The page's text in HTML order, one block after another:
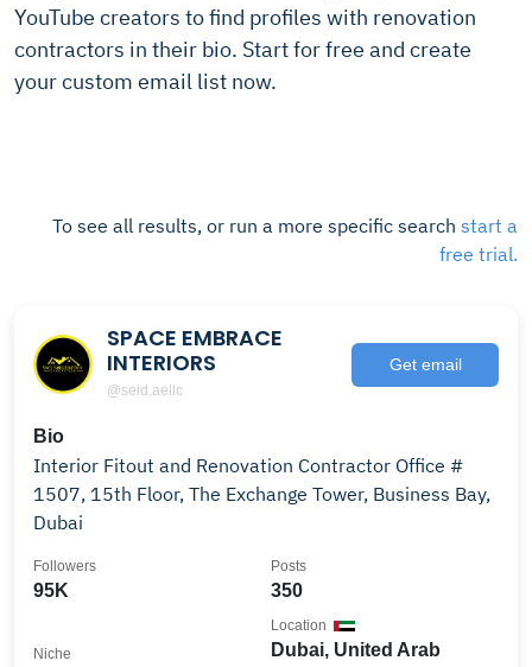
YouTube creators to find profiles with renovation
contractors in their bio. Start for free and create
your custom email list now.
To see all results, or run a more specific search start a
free trial.
SPACE EMBRACE
INTERIORS
@seid.aellc
Get email
Bio
Interior Fitout and Renovation Contractor Office #
1507, 15th Floor, The Exchange Tower, Business Bay,
Dubai
95K
Followers
350
Posts
Niche
Dubai, United Arab
Location